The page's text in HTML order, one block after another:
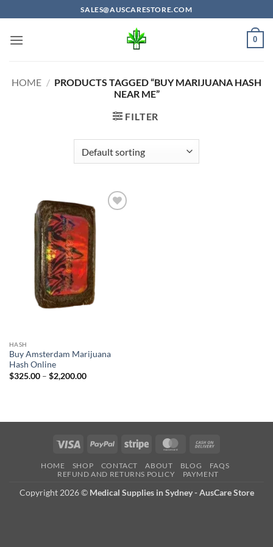
to
content
SALES@AUSCARESTORE.COM
0
HOME / PRODUCTS TAGGED “BUY MARIJUANA HASH
NEAR ME”
FILTER
HASH
Buy Amsterdam Marijuana
Hash Online
$325.00 – $2,200.00Price
Visa PayPal Stripe MasterCard
Delivery
HOME SHOP CONTACT ABOUT BLOG
FAQS
REFUND AND RETURNS POLICY
PAYMENT
Copyright 2026 © Medical Supplies in Sydney - AusCare Store